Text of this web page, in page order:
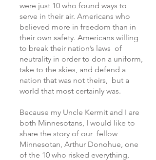
were just 10 who found ways to
serve in their air. Americans who
believed more in freedom than in
their own safety. Americans willing
to break their nation’s laws of
neutrality in order to don a uniform,
take to the skies, and defend a
nation that was not theirs, but a
world that most certainly was.
Because my Uncle Kermit and I are
both Minnesotans, I would like to
share the story of our fellow
Minnesotan, Arthur Donohue, one
of the 10 who risked everything,